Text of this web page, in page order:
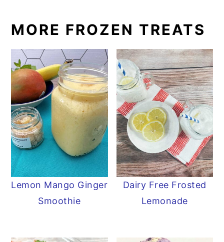
MORE FROZEN TREATS
Lemon Mango Ginger
Smoothie
Dairy Free Frosted
Lemonade